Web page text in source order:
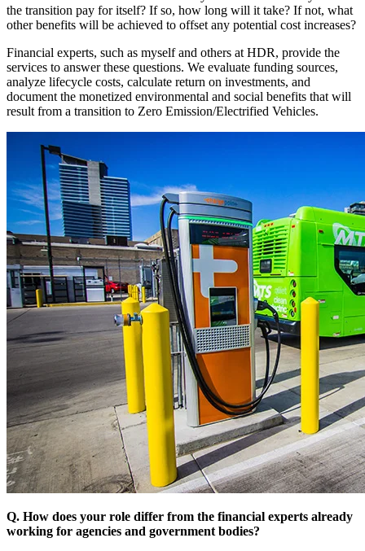
the transition pay for itself? If so, how long will it take? If not, what
other benefits will be achieved to offset any potential cost increases?
Financial experts, such as myself and others at HDR, provide the
services to answer these questions. We evaluate funding sources,
analyze lifecycle costs, calculate return on investments, and
document the monetized environmental and social benefits that will
result from a transition to Zero Emission/Electrified Vehicles.
Q. How does your role differ from the financial experts already
working for agencies and government bodies?